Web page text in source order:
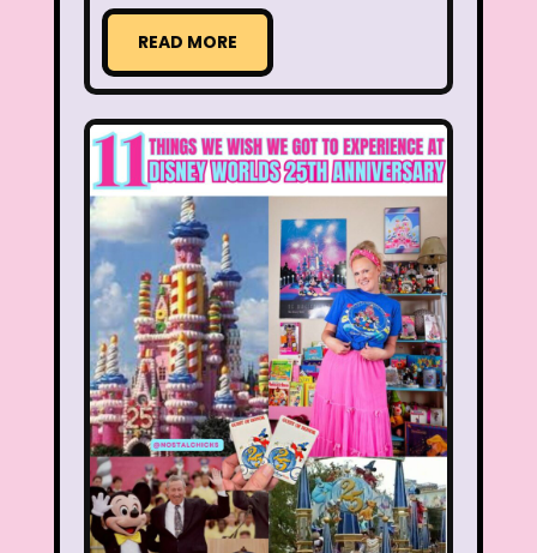
Bowfinger
Braceface Burger King
California Dreams Candy
Captain Planet and the Planeteers
Care Bears Carson Daley
Cartoon Network Casper Celebs
Cheerios Cheetah Cheetah Girls
Christina Aguilera Christmas
Chuck E. Cheese Cinderella
Clarissa Explains it all Club Libby Lu
Clueless Commercials
READ MORE